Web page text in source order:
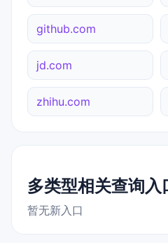
github.com
jd.com
zhihu.com
多类型相关查询入
暂无新入口